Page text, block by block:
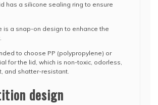
has a silicone sealing ring to ensure
is a snap-on design to enhance the
to choose PP (polypropylene) or
for the lid, which is non-toxic, odorless,
and shatter-resistant.
design